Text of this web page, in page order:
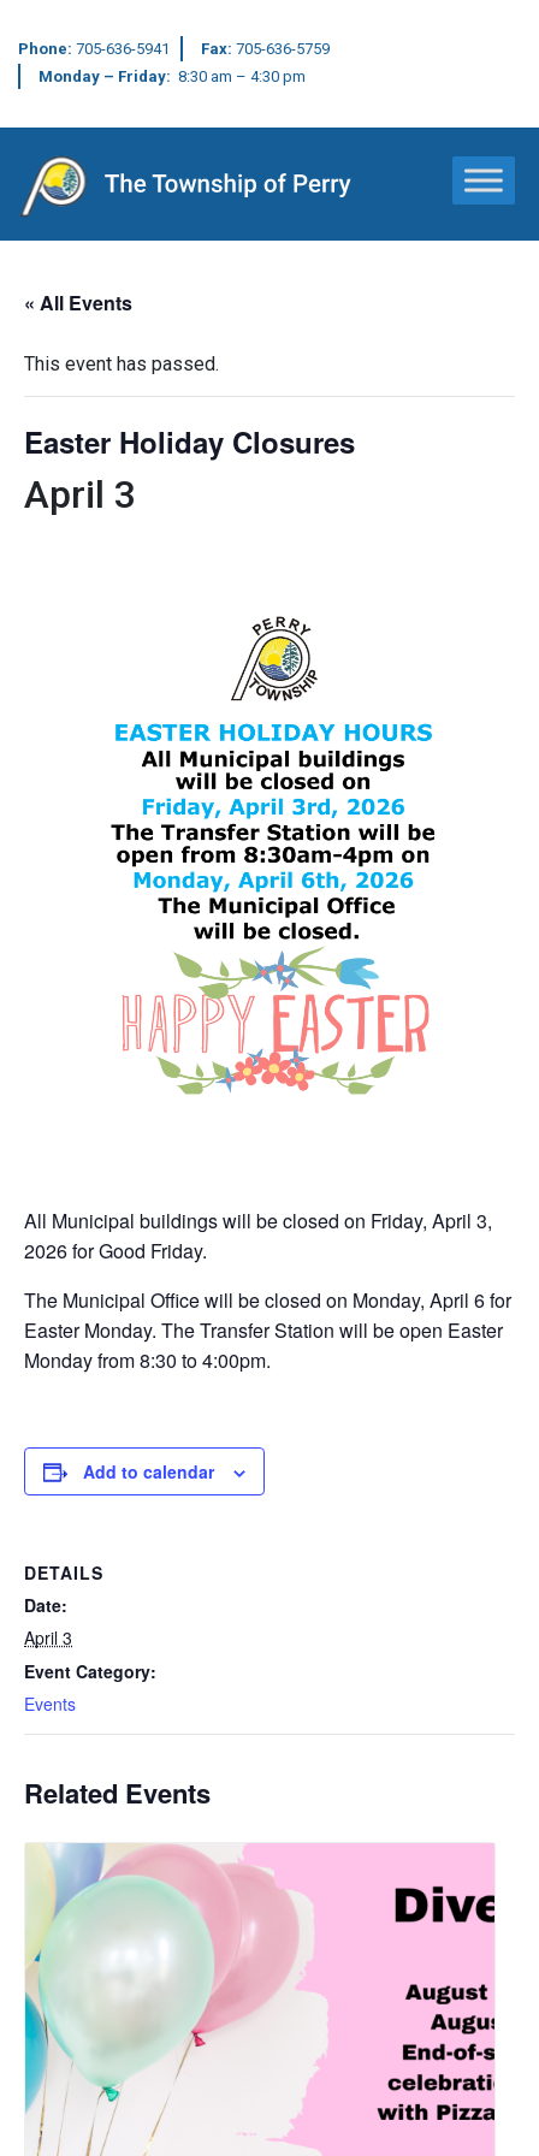
Phone: 705-636-5941 Fax: 705-636-5759
Monday – Friday: 8:30 am – 4:30 pm
Main Navigation
« All Events
This event has passed.
Easter Holiday Closures
April 3
All Municipal buildings will be closed on Friday, April 3,
2026 for Good Friday.
The Municipal Office will be closed on Monday, April 6 for
Easter Monday. The Transfer Station will be open Easter
Monday from 8:30 to 4:00pm.
Add to calendar
DETAILS
Date:
April 3
Event Category:
Events
Related Events